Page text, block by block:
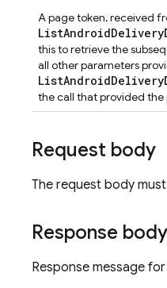
A page token, received
this to retrieve the
all other parameters
the call that provided the
Request body
The request body
Response body
Response message